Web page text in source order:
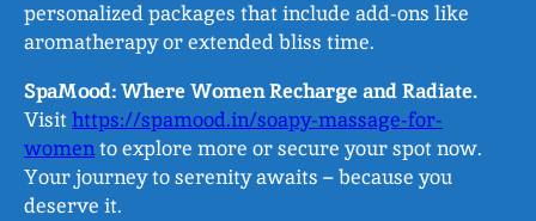
personalized packages that include add-ons like
aromatherapy or extended bliss time.
SpaMood: Where Women Recharge and Radiate.
Visithttps://spamood.in/soapy-massage-for-
womento explore more or secure your spot now.
Your journey to serenity awaits – because you
deserve it.